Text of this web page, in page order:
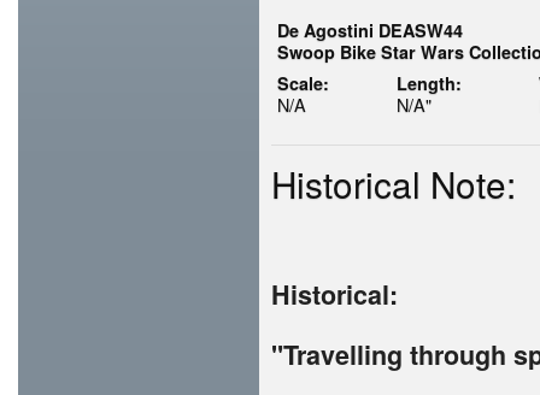
De Agostini DEASW44
Swoop Bike Star Wars
Scale:
N/A
Length:
N/A"
Historical Note:
Historical:
"Travelling through